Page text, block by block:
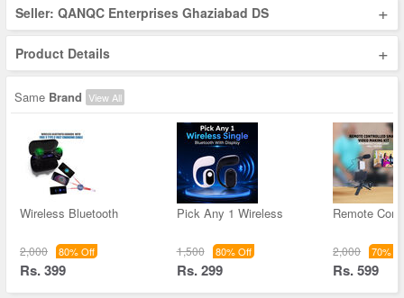
Seller: QANQC Enterprises Ghaziabad DS +
Product Details +
Same Brand View All
Wireless Bluetooth
2,000 80% Off
Rs. 399
Pick Any 1 Wireless
1,500 80% Off
Rs. 299
Remote
2,000 70%
Rs. 599